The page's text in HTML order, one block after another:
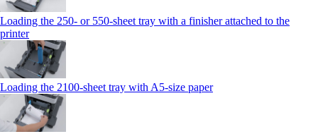
Loading the 250‑ or 550‑sheet tray with a finisher attached to the
printer
Loading the 2100‑sheet tray with A5‑size paper